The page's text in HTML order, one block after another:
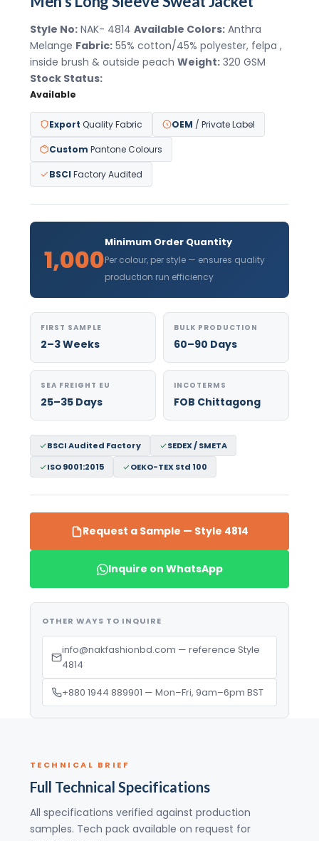
Style No:NAK- 4814 Available Colors:Anthra
Melange Fabric:55% cotton/45% polyester, felpa ,
inside brush & outside peach Weight:320 GSM
Stock Status:
Available
Export Quality Fabric OEM / Private Label
Custom Pantone Colours
BSCI Factory Audited
1,000
Minimum Order Quantity
Per colour, per style — ensures quality
production run efficiency
FIRST SAMPLE
2–3 Weeks
BULK PRODUCTION
60–90 Days
SEA FREIGHT EU
25–35 Days
INCOTERMS
FOB Chittagong
BSCI Audited Factory
SEDEX / SMETA
ISO 9001:2015
OEKO-TEX Std 100
Request a Sample — Style 4814
Inquire on WhatsApp
OTHER WAYS TO INQUIRE
info@nakfashionbd.com — reference Style
4814
+880 1944 889901 — Mon–Fri, 9am–6pm BST
TECHNICAL BRIEF
Full Technical Specifications
All specifications verified against production
samples. Tech pack available on request for